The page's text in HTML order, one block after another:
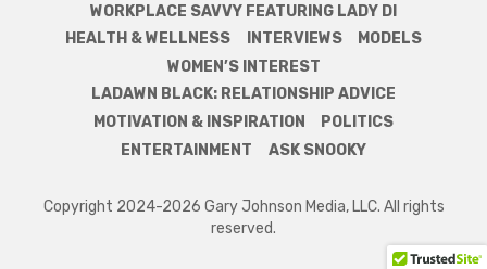
WORKPLACE SAVVY FEATURING LADY DI
HEALTH & WELLNESS
INTERVIEWS
MODELS
WOMEN’S INTEREST
LADAWN BLACK: RELATIONSHIP ADVICE
MOTIVATION & INSPIRATION
POLITICS
ENTERTAINMENT
ASK SNOOKY
Copyright 2024-2026 Gary Johnson Media, LLC. All rights
reserved.